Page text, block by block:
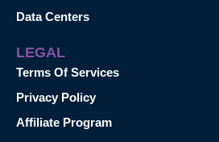
Data Centers
LEGAL
Terms Of Services
Privacy Policy
Affiliate Program